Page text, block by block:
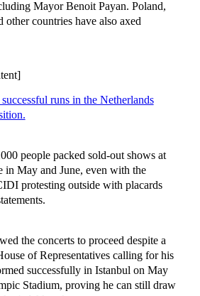
Mayor Benoit Payan. Poland,
countries have also axed
runs in the Netherlands
people packed sold-out shows at
in May and June, even with the
protesting outside with placards
the concerts to proceed despite a
of Representatives calling for his
successfully in Istanbul on May
Stadium, proving he can still draw